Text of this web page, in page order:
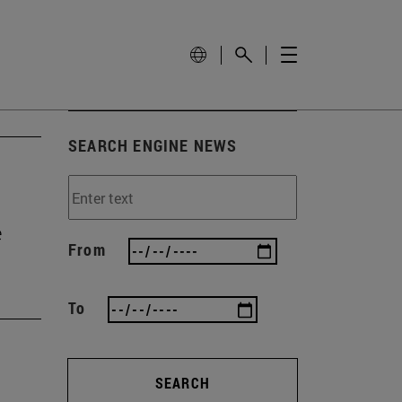
SEARCH ENGINE NEWS
From
To
SEARCH